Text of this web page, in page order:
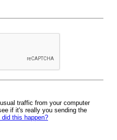
traffic from your computer
if it's really you sending the
did this happen?